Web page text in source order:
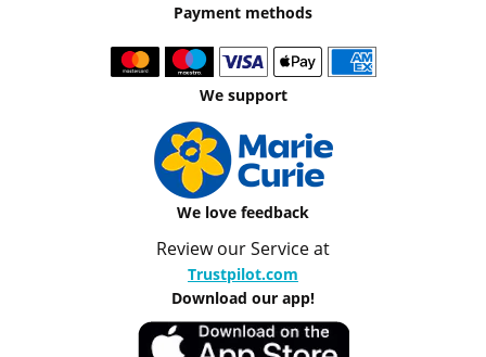
Payment methods
We support
We love feedback
Review our Service at
Trustpilot.com
Download our app!